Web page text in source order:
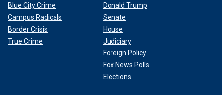
Blue City Crime
Campus Radicals
Border Crisis
True Crime
Donald Trump
Senate
House
Judiciary
Foreign Policy
Fox News Polls
Elections